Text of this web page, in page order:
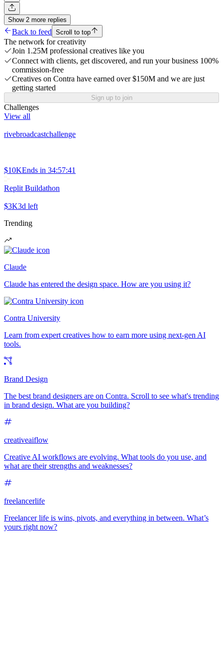
Show 2 more replies
Back to feed Scroll to top
The network for creativity
Join 1.25M professional creatives like you
Connect with clients, get discovered, and run your business 100%
commission-free
Creatives on Contra have earned over $150M and we are just
getting started
Sign up to join
Challenges
View all
rivebroadcastchallenge
$10KEnds in 34:57:41
Replit Buildathon
$3K3d left
Trending
Claude
Claude has entered the design space. How are you using it?
Contra University
Learn from expert creatives how to earn more using next-gen AI
tools.
Brand Design
The best brand designers are on Contra. Scroll to see what's trending
in brand design. What are you building?
creativeaiflow
Creative AI workflows are evolving. What tools do you use, and
what are their strengths and weaknesses?
freelancerlife
Freelancer life is wins, pivots, and everything in between. What’s
yours right now?